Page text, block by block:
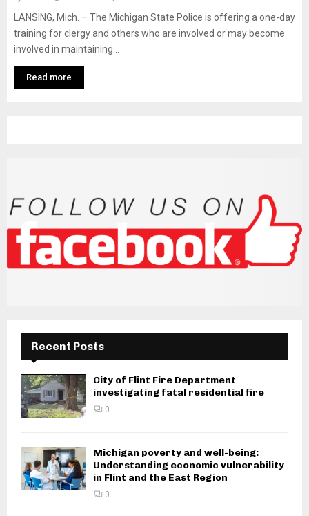
M
E
LANSING, Mich. – The Michigan State Police is offering a one-day
training for clergy and others who are involved or may become
involved in maintaining...
Read more
Recent Posts
City of Flint Fire Department
investigating fatal residential fire
0
Michigan poverty and well-being:
Understanding economic vulnerability
in Flint and the East Region
0